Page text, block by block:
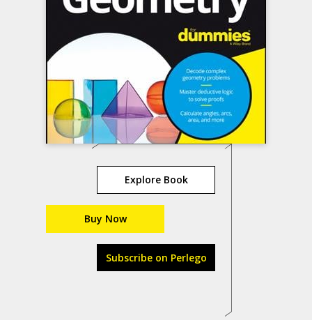
Explore Book
Buy Now
Subscribe on Perlego